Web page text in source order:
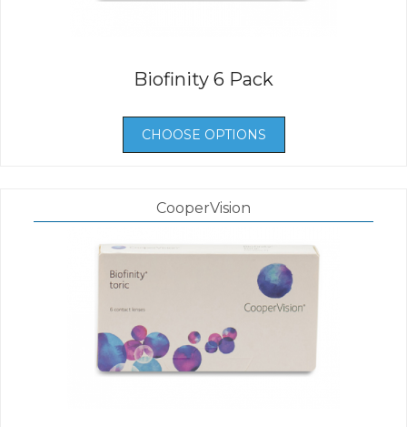
Biofinity 6 Pack
CHOOSE OPTIONS
CooperVision